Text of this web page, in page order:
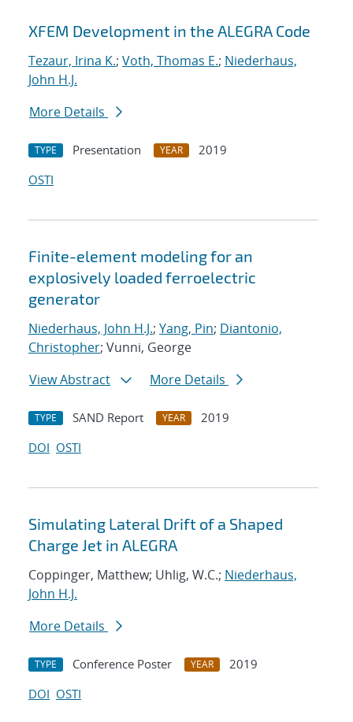
XFEM Development in the ALEGRA Code
Tezaur, Irina K.; Voth, Thomas E.; Niederhaus,
John H.J.
More Details
TYPE Presentation YEAR
2019
OSTI
Finite-element modeling for an
explosively loaded ferroelectric
generator
Niederhaus, John H.J.; Yang, Pin; Diantonio,
Christopher; Vunni, George
View Abstract
More Details
TYPE SAND Report YEAR
2019
DOI OSTI
Simulating Lateral Drift of a Shaped
Charge Jet in ALEGRA
Coppinger, Matthew; Uhlig, W.C.; Niederhaus,
John H.J.
More Details
TYPE Conference Poster YEAR
2019
DOI OSTI